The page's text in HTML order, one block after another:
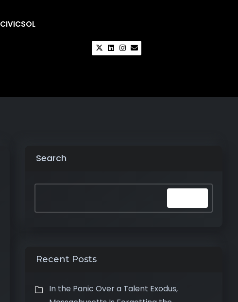
CIVICSOL
Search
Recent Posts
In the Panic Over a Talent Exodus,